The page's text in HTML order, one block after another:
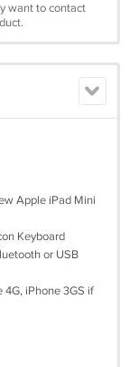
want to contact
Apple iPad Mini
Keyboard
or USB
4G, iPhone 3GS if